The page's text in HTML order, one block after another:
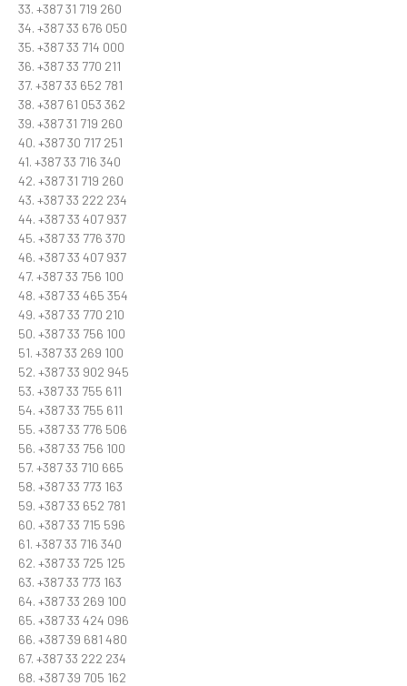
33. +387 31 719 260
34. +387 33 676 050
35. +387 33 714 000
36. +387 33 770 211
37. +387 33 652 781
38. +387 61 053 362
39. +387 31 719 260
40. +387 30 717 251
41. +387 33 716 340
42. +387 31 719 260
43. +387 33 222 234
44. +387 33 407 937
45. +387 33 776 370
46. +387 33 407 937
47. +387 33 756 100
48. +387 33 465 354
49. +387 33 770 210
50. +387 33 756 100
51. +387 33 269 100
52. +387 33 902 945
53. +387 33 755 611
54. +387 33 755 611
55. +387 33 776 506
56. +387 33 756 100
57. +387 33 710 665
58. +387 33 773 163
59. +387 33 652 781
60. +387 33 715 596
61. +387 33 716 340
62. +387 33 725 125
63. +387 33 773 163
64. +387 33 269 100
65. +387 33 424 096
66. +387 39 681 480
67. +387 33 222 234
68. +387 39 705 162